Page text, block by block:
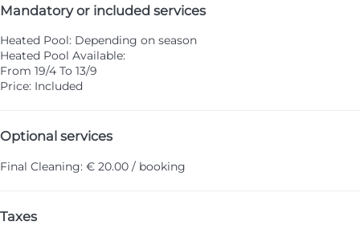
Mandatory or included services
Heated Pool: Depending on season
Heated Pool Available:
From 19/4 To 13/9
Price: Included
Optional services
Final Cleaning: € 20.00 / booking
Taxes